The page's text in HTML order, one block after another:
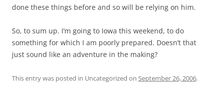
done these things before and so will be relying on him.
So, to sum up. I’m going to Iowa this weekend, to do
something for which I am poorly prepared. Doesn’t that
just sound like an adventure in the making?
This entry was posted in Uncategorized on September 26, 2006.